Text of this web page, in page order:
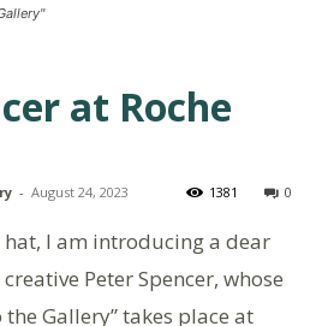
at Roche
- August 24, 2023 0
1381
I am introducing a dear
Peter Spencer, whose
Gallery” takes place at